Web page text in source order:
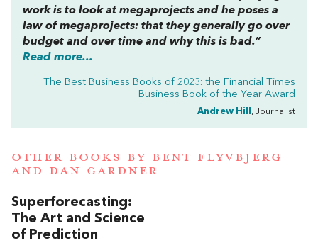
work is to look at megaprojects and he poses a
law of megaprojects: that they generally go over
budget and over time and why this is bad.”
Read more...
The Best Business Books of 2023: the Financial Times
Business Book of the Year Award
Andrew Hill , Journalist
OTHER BOOKS BY BENT FLYVBJERG
AND DAN GARDNER
Superforecasting:
The Art and Science
of Prediction